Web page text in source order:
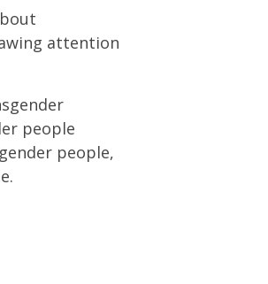
attention
people
people,